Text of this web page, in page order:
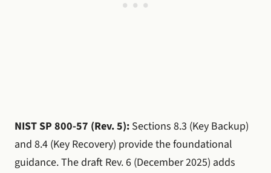
NIST SP 800-57 (Rev. 5): Sections 8.3 (Key Backup)
and 8.4 (Key Recovery) provide the foundational
guidance. The draft Rev. 6 (December 2025) adds